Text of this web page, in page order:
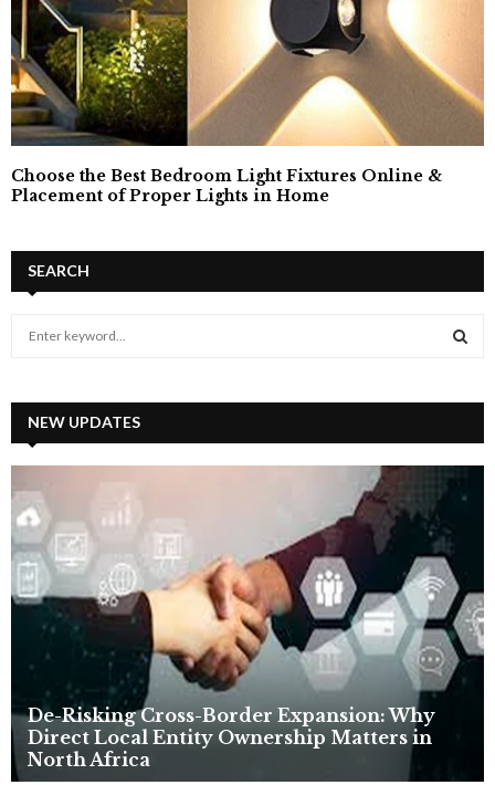
Choose the Best Bedroom Light Fixtures Online &
Placement of Proper Lights in Home
SEARCH
h
f
o
:
A
C
H
NEW UPDATES
De-Risking Cross-Border Expansion: Why
Direct Local Entity Ownership Matters in
North Africa